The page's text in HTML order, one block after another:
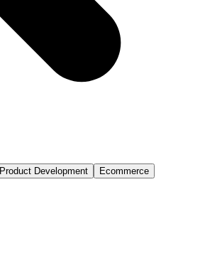
Product Development
Ecommerce